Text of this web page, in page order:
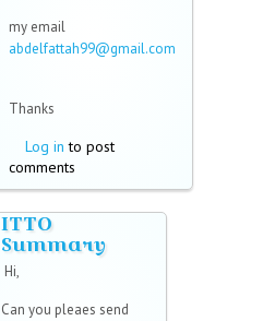
my email
abdelfattah99@gmail.com
Thanks
Log in to post
comments
ITTO
Summary
Hi,
Can you pleaes send